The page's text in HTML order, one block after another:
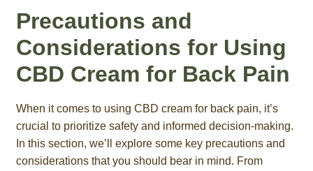
Precautions and
Considerations for Using
CBD Cream for Back Pain
When it comes to using CBD cream for back pain, it’s
crucial to prioritize safety and informed decision-making.
In this section, we’ll explore some key precautions and
considerations that you should bear in mind. From